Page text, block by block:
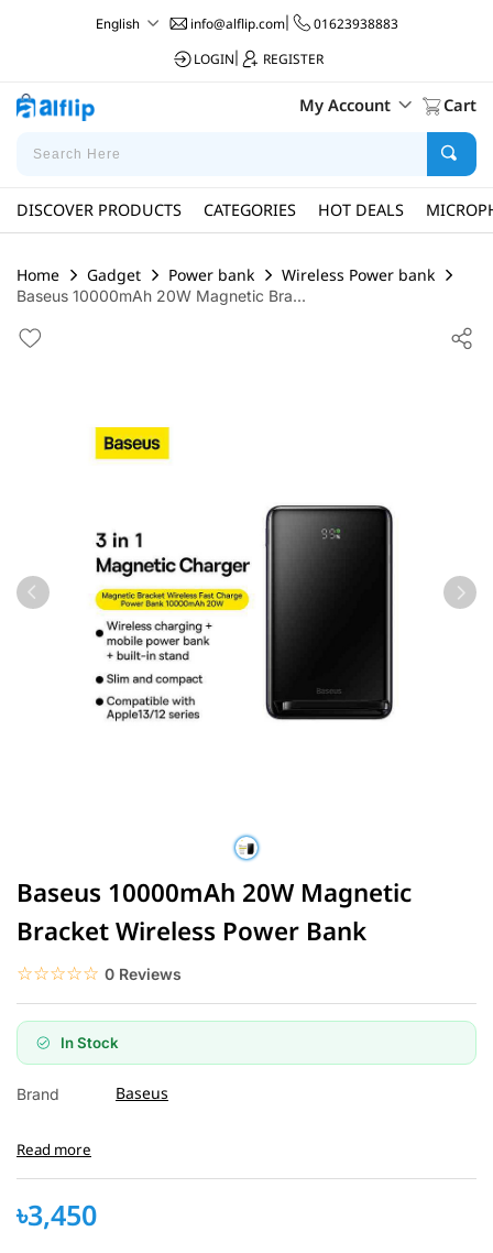
English info@alflip.com|
01623938883
LOGIN
REGISTER
My Account Cart
DISCOVER PRODUCTS CATEGORIES HOT DEALS
Home Gadget Power bank Wireless Power bank
Baseus 10000mAh 20W Magnetic Bra...
Baseus 10000mAh 20W Magnetic
Bracket Wireless Power Bank
☆☆☆☆☆
★★★★★ 0 Reviews
In Stock
Brand Baseus
Read more
৳3,450